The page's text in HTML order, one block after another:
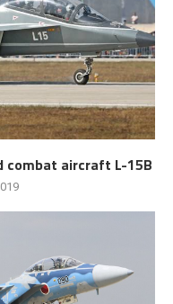
combat aircraft L-15B